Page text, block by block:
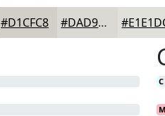
#D1CFC8 #DAD9D3
C
M